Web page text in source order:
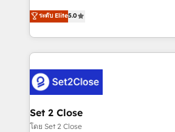
grow with clarity, confidence, and
Operating across the UK,
Canada, we’ve delivered
HubSpot projects for mid-market
combine HubSpot, data, and AI to
go-to-market systems that align
and technology for predictable,
growth. Our expertise spans
ระดับ Elite5.0
Set 2 Close
โดย Set 2 Close